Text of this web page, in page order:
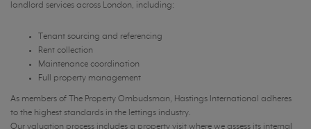
landlord services across London, including:
Tenant sourcing and referencing
Rent collection
Maintenance coordination
Full property management
As members of The Property Ombudsman, Hastings International adheres
to the highest standards in the lettings industry.
Our valuation process includes a property visit where we assess its internal